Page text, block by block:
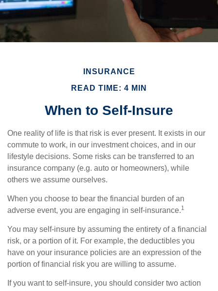
INSURANCE
READ TIME: 4 MIN
When to Self-Insure
One reality of life is that risk is ever present. It exists in our
commute to work, in our investment choices, and in our
lifestyle decisions. Some risks can be transferred to an
insurance company (e.g. auto or homeowners), while
others we assume ourselves.
When you choose to bear the financial burden of an
adverse event, you are engaging in self-insurance.1
You may self-insure by assuming the entirety of a financial
risk, or a portion of it. For example, the deductibles you
have on your insurance policies are an expression of the
portion of financial risk you are willing to assume.
If you want to self-insure, you should consider two action